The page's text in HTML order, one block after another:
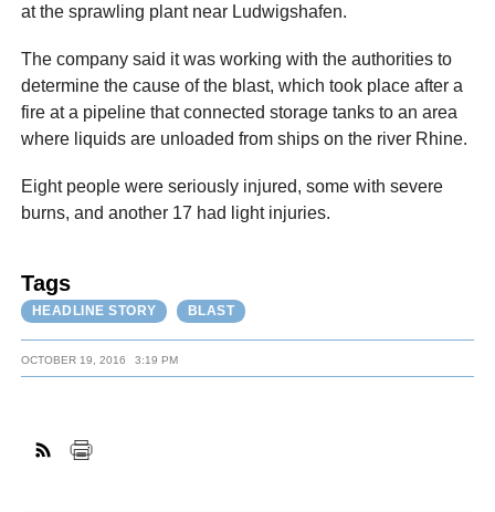
at the sprawling plant near Ludwigshafen.
The company said it was working with the authorities to
determine the cause of the blast, which took place after a
fire at a pipeline that connected storage tanks to an area
where liquids are unloaded from ships on the river Rhine.
Eight people were seriously injured, some with severe
burns, and another 17 had light injuries.
Tags
HEADLINE STORY BLAST
OCTOBER 19, 2016 3:19 PM